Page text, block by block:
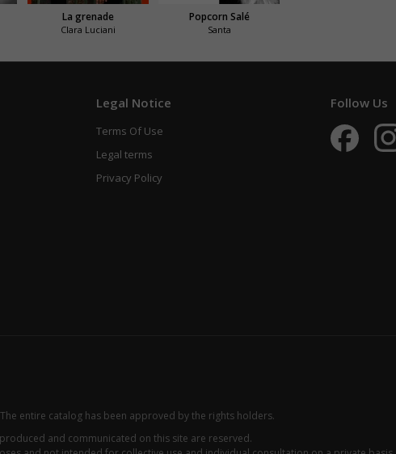
La grenade
Clara Luciani
Popcorn Salé
Santa
Legal Notice
Terms Of Use
Legal terms
Privacy Policy
Follow Us
entire catalog has been approved by the rights holders.
and communicated on this site are reserved.